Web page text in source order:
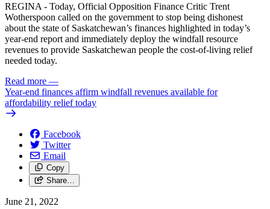
REGINA - Today, Official Opposition Finance Critic Trent
Wotherspoon called on the government to stop being dishonest
about the state of Saskatchewan’s finances highlighted in today’s
year-end report and immediately deploy the windfall resource
revenues to provide Saskatchewan people the cost-of-living relief
needed today.
Read more —
Year-end finances affirm windfall revenues available for
affordability relief today
Facebook
Twitter
Email
Copy
Share…
June 21, 2022